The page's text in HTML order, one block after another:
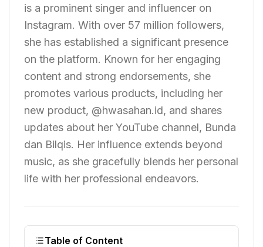
is a prominent singer and influencer on
Instagram. With over 57 million followers,
she has established a significant presence
on the platform. Known for her engaging
content and strong endorsements, she
promotes various products, including her
new product, @hwasahan.id, and shares
updates about her YouTube channel, Bunda
dan Bilqis. Her influence extends beyond
music, as she gracefully blends her personal
life with her professional endeavors.
Table of Content